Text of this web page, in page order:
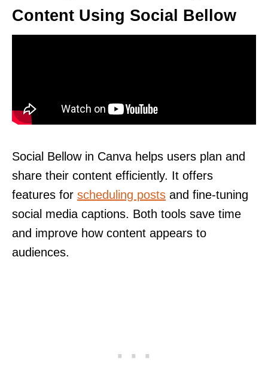
Content Using Social Bellow
Social Bellow in Canva helps users plan and
share their content efficiently. It offers
features for scheduling posts and fine-tuning
social media captions. Both tools save time
and improve how content appears to
audiences.